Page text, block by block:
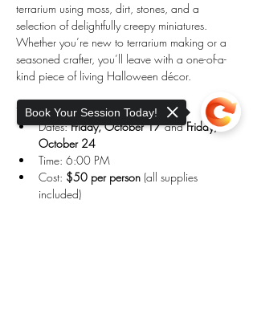
terrarium using moss, dirt, stones, and a
selection of delightfully creepy miniatures.
Whether you’re new to terrarium making or a
seasoned crafter, you’ll leave with a one-of-a-
kind piece of living Halloween décor.
✨ Details:
Dates: Friday, October 17 and Friday,
October 24
Time: 6:00 PM
Cost: $50 per person (all supplies
included)
Book Your Session Today!